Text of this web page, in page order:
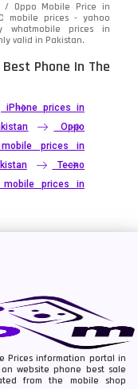
/ Oppo Mobile Price in
mobile prices - yahoo
whatmobile prices in
valid in Pakistan.
Phone In The
iPhone prices in
Oppo
mobile prices in
Tecno
mobile prices in
Prices information portal in
website phone best sale
from the mobile shop